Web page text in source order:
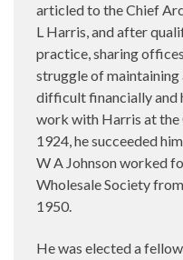
articled to the Chief
L Harris, and after
practice, sharing
struggle of
difficult financially and
work with Harris at the
1924, he succeeded
W A Johnson worked
Wholesale Society
1950.
He was elected a